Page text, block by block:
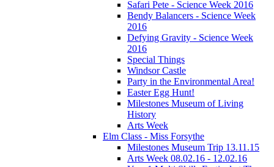
Safari Pete - Science Week 2016
Bendy Balancers - Science Week
2016
Defying Gravity - Science Week
2016
Special Things
Windsor Castle
Party in the Environmental Area!
Easter Egg Hunt!
Milestones Museum of Living
History
Arts Week
Elm Class - Miss Forsythe
Milestones Museum Trip 13.11.15
Arts Week 08.02.16 - 12.02.16